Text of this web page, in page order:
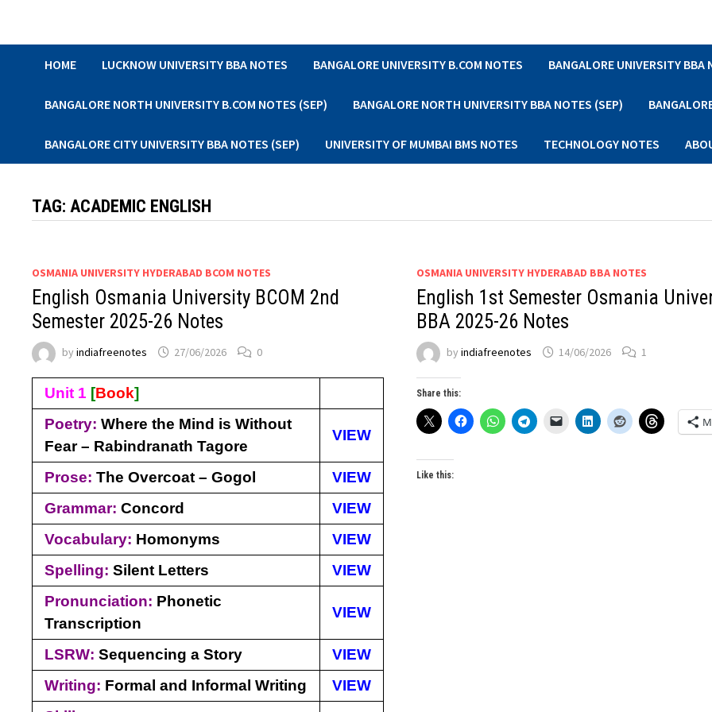
HOME LUCKNOW UNIVERSITY BBA NOTES BANGALORE UNIVERSITY B.COM NOTES BANGALORE UNIVERSITY BBA
BANGALORE NORTH UNIVERSITY B.COM NOTES (SEP) BANGALORE NORTH UNIVERSITY BBA NOTES (SEP)
BANGALORE CITY UNIVERSITY BBA NOTES (SEP) UNIVERSITY OF MUMBAI BMS NOTES TECHNOLOGY NOTES
TAG:ACADEMIC ENGLISH
OSMANIA UNIVERSITY HYDERABAD BCOM NOTES
English Osmania University BCOM 2nd
Semester 2025-26 Notes
byindiafreenotes 27/06/2026 0
Unit 1 [Book]
Poetry: Where the Mind is Without
Fear – Rabindranath Tagore
VIEW
Prose: The Overcoat – Gogol
VIEW
Grammar: Concord
VIEW
Vocabulary: Homonyms
VIEW
Spelling: Silent Letters
VIEW
Pronunciation: Phonetic
Transcription
VIEW
LSRW: Sequencing a Story
VIEW
Writing: Formal and Informal Writing
VIEW
OSMANIA UNIVERSITY HYDERABAD BBA NOTES
English 1st Semester Osmania
BBA 2025-26 Notes
byindiafreenotes 14/06/2026 1
Share this:
Like this: